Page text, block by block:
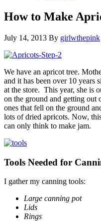
How to Make
July 14, 2013 By girlwthepink
We have an apricot tree.
and it has been over 10 years
at the store. This year, she is
on the ground and getting
ones that fell on the ground
lots of dried apricots. Now,
can only think to make jam.
Tools Needed for
I gather my canning tools:
Large canning pot
Lids
Rings